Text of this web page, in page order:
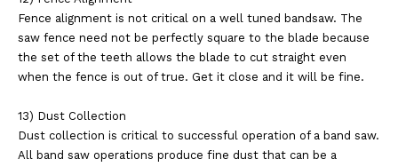
Fence alignment is not critical on a well tuned bandsaw. The
saw fence need not be perfectly square to the blade because
the set of the teeth allows the blade to cut straight even
when the fence is out of true. Get it close and it will be fine.
13) Dust Collection
Dust collection is critical to successful operation of a band saw.
All band saw operations produce fine dust that can be a